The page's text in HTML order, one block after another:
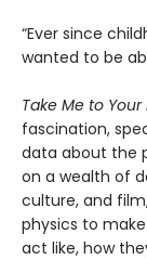
“Ever since
wanted to be
Take Me to Your
fascination,
data about the
on a wealth of
culture, and
physics to
act like, how